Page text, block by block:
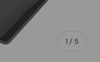
1 / of
5